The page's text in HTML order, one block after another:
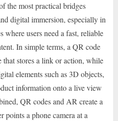
the most practical bridges
digital immersion, especially in
where users need a fast, reliable
In simple terms, a QR code
that stores a link or action, while
elements such as 3D objects,
information onto a live view
QR codes and AR create a
a phone camera at a